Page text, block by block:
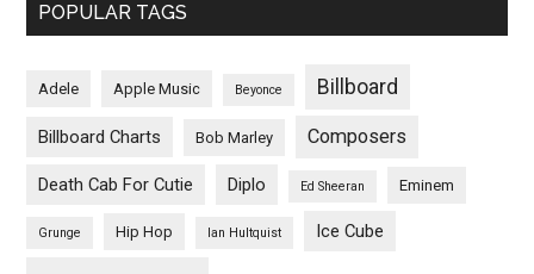
POPULAR TAGS
Adele Apple Music Beyonce Billboard
Billboard Charts Bob Marley Composers
Death Cab For Cutie Diplo Ed Sheeran Eminem
Grunge Hip Hop Ian Hultquist Ice Cube